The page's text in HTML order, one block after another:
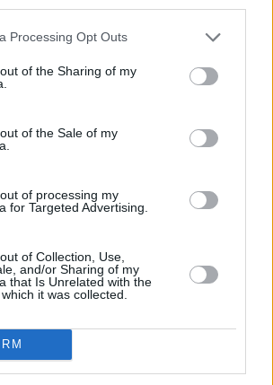
Processing Opt Outs
of the Sharing of my
of the Sale of my
of processing my
for Targeted Advertising.
of Collection, Use,
and/or Sharing of my
that Is Unrelated with the
it was collected.
para nómadas digitales
cálido
para mujeres
friendly